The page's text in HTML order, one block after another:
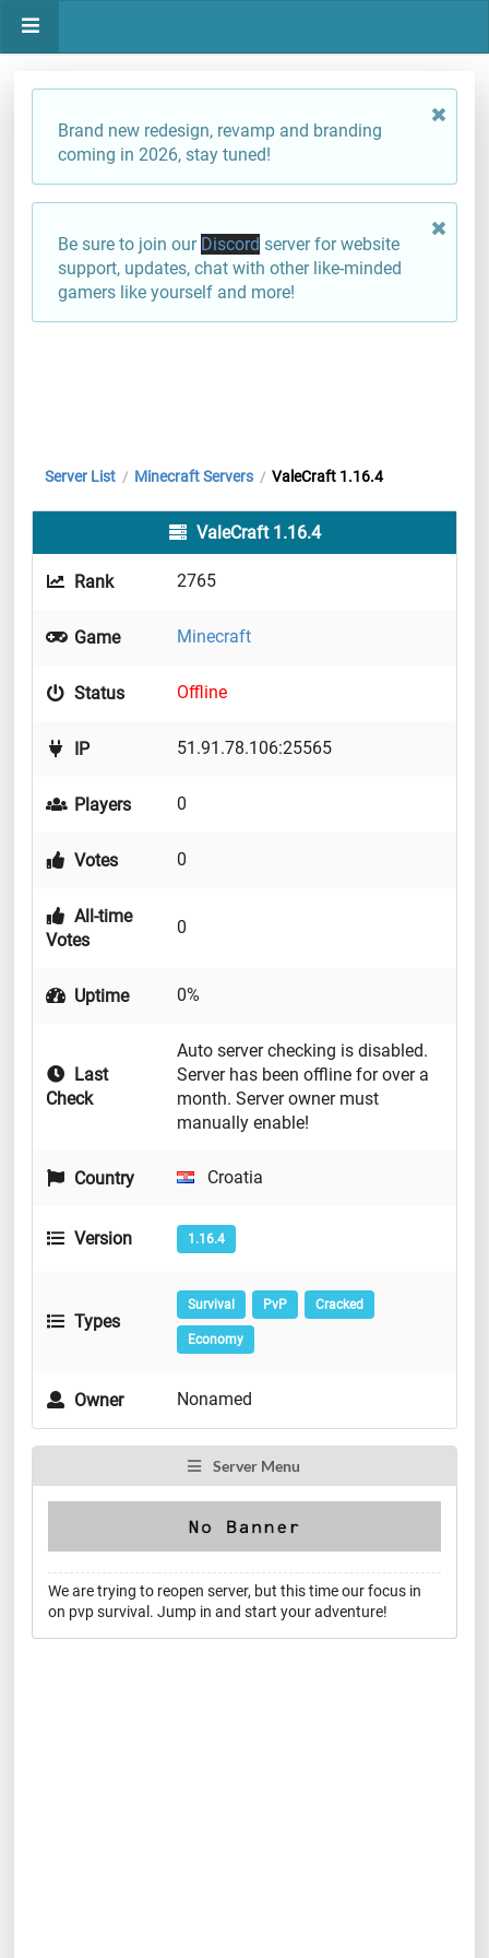
Brand new redesign, revamp and branding
coming in 2026, stay tuned!
Be sure to join our Discord server for website
support, updates, chat with other like-minded
gamers like yourself and more!
Server List / Minecraft Servers / ValeCraft 1.16.4
ValeCraft 1.16.4
Rank 2765
Game Minecraft
Status Offline
IP 51.91.78.106:25565
Players 0
Votes 0
All-time
Votes
0
Uptime 0%
Last
Check
Auto server checking is disabled.
Server has been offline for over a
month. Server owner must
manually enable!
Country Croatia
Version 1.16.4
Types
Survival PvP Cracked
Economy
Owner Nonamed
Server Menu
We are trying to reopen server, but this time our focus in
on pvp survival. Jump in and start your adventure!